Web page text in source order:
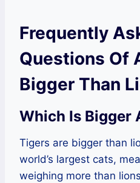
Frequently
Questions Of
Bigger Than
Which Is Bigger
Tigers are bigger than
world’s largest cats,
weighing more than